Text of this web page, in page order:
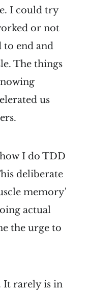
I could try
or not
end and
The things
us
I do TDD
deliberate
memory'
actual
the urge to
It rarely is in